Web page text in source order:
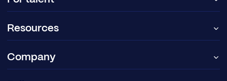
Resources
Company